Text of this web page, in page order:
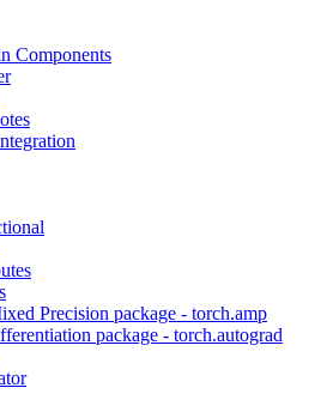
Components
Precision package - torch.amp
package - torch.autograd